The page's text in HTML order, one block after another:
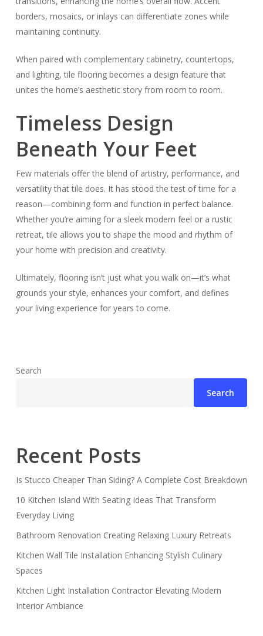
borders, mosaics, or inlays can differentiate zones while
maintaining continuity.
When paired with complementary cabinetry, countertops,
and lighting, tile flooring becomes a design feature that
unites the home’s aesthetic story from room to room.
Timeless Design
Beneath Your Feet
Few materials offer the blend of artistry, performance, and
versatility that tile does. It has stood the test of time for a
reason—combining form and function in perfect balance.
Whether you’re aiming for a sleek modern feel or a rustic
retreat, tile allows you to shape the mood and rhythm of
your home with precision and creativity.
Ultimately, flooring isn’t just what you walk on—it’s what
grounds your style, enhances your comfort, and defines
your living experience for years to come.
Search
Search
Recent Posts
Is Stucco Cheaper Than Siding? A Complete Cost Breakdown
10 Kitchen Island With Seating Ideas That Transform
Everyday Living
Bathroom Renovation Creating Relaxing Luxury Retreats
Kitchen Wall Tile Installation Enhancing Stylish Culinary
Spaces
Kitchen Light Installation Contractor Elevating Modern
Interior Ambiance